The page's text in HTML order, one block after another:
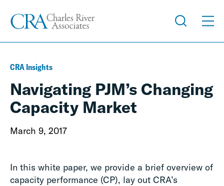
CRA Insights
Navigating PJM’s Changing
Capacity Market
March 9, 2017
In this white paper, we provide a brief overview of
capacity performance (CP), lay out CRA’s